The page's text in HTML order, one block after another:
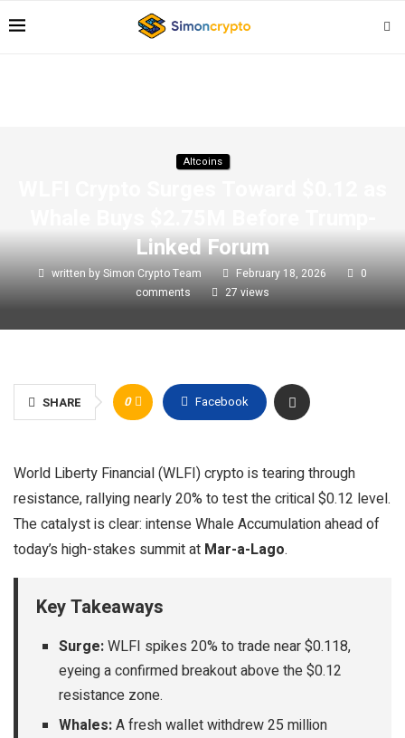
Altcoins
Linked Forum
written bySimon Crypto Team February 18, 2026
0
comments
27 views
SHARE 0 Facebook
World Liberty Financial (WLFI) crypto is tearing through
resistance, rallying nearly 20% to test the critical $0.12 level.
The catalyst is clear: intense Whale Accumulation ahead of
today’s high-stakes summit at Mar-a-Lago.
Key Takeaways
Surge:WLFI spikes 20% to trade near $0.118,
eyeing a confirmed breakout above the $0.12
resistance zone.
Whales:A fresh wallet withdrew 25 million